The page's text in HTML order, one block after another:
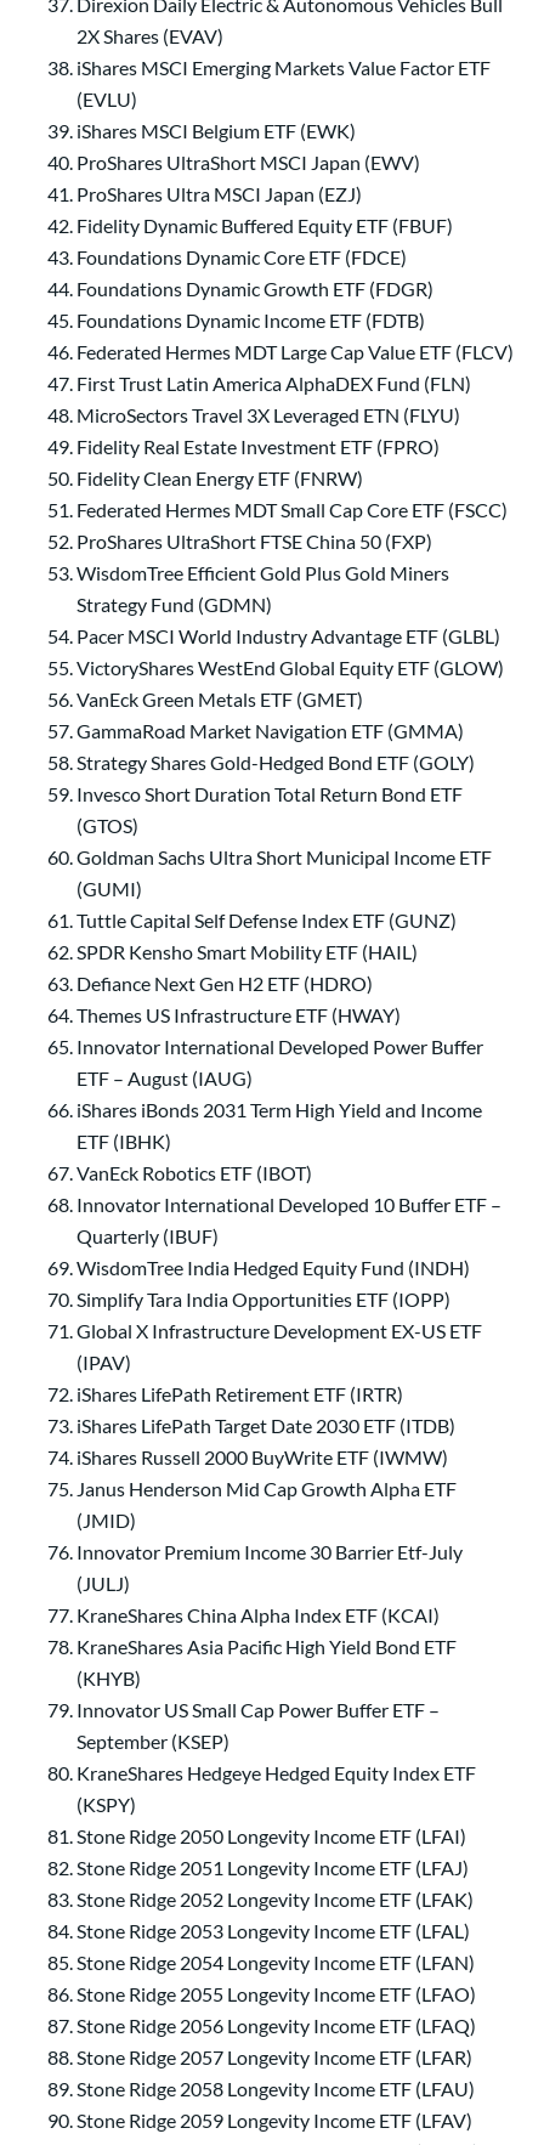
2X Shares (EVAV)
iShares MSCI Emerging Markets Value Factor ETF
(EVLU)
iShares MSCI Belgium ETF (EWK)
ProShares UltraShort MSCI Japan (EWV)
ProShares Ultra MSCI Japan (EZJ)
Fidelity Dynamic Buffered Equity ETF (FBUF)
Foundations Dynamic Core ETF (FDCE)
Foundations Dynamic Growth ETF (FDGR)
Foundations Dynamic Income ETF (FDTB)
Federated Hermes MDT Large Cap Value ETF (FLCV)
First Trust Latin America AlphaDEX Fund (FLN)
MicroSectors Travel 3X Leveraged ETN (FLYU)
Fidelity Real Estate Investment ETF (FPRO)
Fidelity Clean Energy ETF (FNRW)
Federated Hermes MDT Small Cap Core ETF (FSCC)
ProShares UltraShort FTSE China 50 (FXP)
WisdomTree Efficient Gold Plus Gold Miners
Strategy Fund (GDMN)
Pacer MSCI World Industry Advantage ETF (GLBL)
VictoryShares WestEnd Global Equity ETF (GLOW)
VanEck Green Metals ETF (GMET)
GammaRoad Market Navigation ETF (GMMA)
Strategy Shares Gold-Hedged Bond ETF (GOLY)
Invesco Short Duration Total Return Bond ETF
(GTOS)
Goldman Sachs Ultra Short Municipal Income ETF
(GUMI)
Tuttle Capital Self Defense Index ETF (GUNZ)
SPDR Kensho Smart Mobility ETF (HAIL)
Defiance Next Gen H2 ETF (HDRO)
Themes US Infrastructure ETF (HWAY)
Innovator International Developed Power Buffer
ETF – August (IAUG)
iShares iBonds 2031 Term High Yield and Income
ETF (IBHK)
VanEck Robotics ETF (IBOT)
Innovator International Developed 10 Buffer ETF –
Quarterly (IBUF)
WisdomTree India Hedged Equity Fund (INDH)
Simplify Tara India Opportunities ETF (IOPP)
Global X Infrastructure Development EX-US ETF
(IPAV)
iShares LifePath Retirement ETF (IRTR)
iShares LifePath Target Date 2030 ETF (ITDB)
iShares Russell 2000 BuyWrite ETF (IWMW)
Janus Henderson Mid Cap Growth Alpha ETF
(JMID)
Innovator Premium Income 30 Barrier Etf-July
(JULJ)
KraneShares China Alpha Index ETF (KCAI)
KraneShares Asia Pacific High Yield Bond ETF
(KHYB)
Innovator US Small Cap Power Buffer ETF –
September (KSEP)
KraneShares Hedgeye Hedged Equity Index ETF
(KSPY)
Stone Ridge 2050 Longevity Income ETF (LFAI)
Stone Ridge 2051 Longevity Income ETF (LFAJ)
Stone Ridge 2052 Longevity Income ETF (LFAK)
Stone Ridge 2053 Longevity Income ETF (LFAL)
Stone Ridge 2054 Longevity Income ETF (LFAN)
Stone Ridge 2055 Longevity Income ETF (LFAO)
Stone Ridge 2056 Longevity Income ETF (LFAQ)
Stone Ridge 2057 Longevity Income ETF (LFAR)
Stone Ridge 2058 Longevity Income ETF (LFAU)
Stone Ridge 2059 Longevity Income ETF (LFAV)